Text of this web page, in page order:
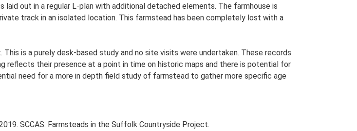
out in a regular L-plan with additional detached elements. The farmhouse is
track in an isolated location. This farmstead has been completely lost with a
is a purely desk-based study and no site visits were undertaken. These records
reflects their presence at a point in time on historic maps and there is potential for
need for a more in depth field study of farmstead to gather more specific age
SCCAS: Farmsteads in the Suffolk Countryside Project.